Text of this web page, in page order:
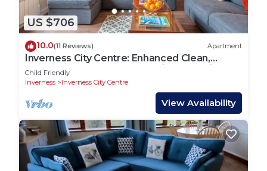
US $706
10.0(11 Reviews) Apartment
Inverness City Centre: Enhanced Clean,
Luxury 3 Bedroom, 2 Bath, Private Parking
Child Friendly
Inverness
Inverness City Centre
View Availability